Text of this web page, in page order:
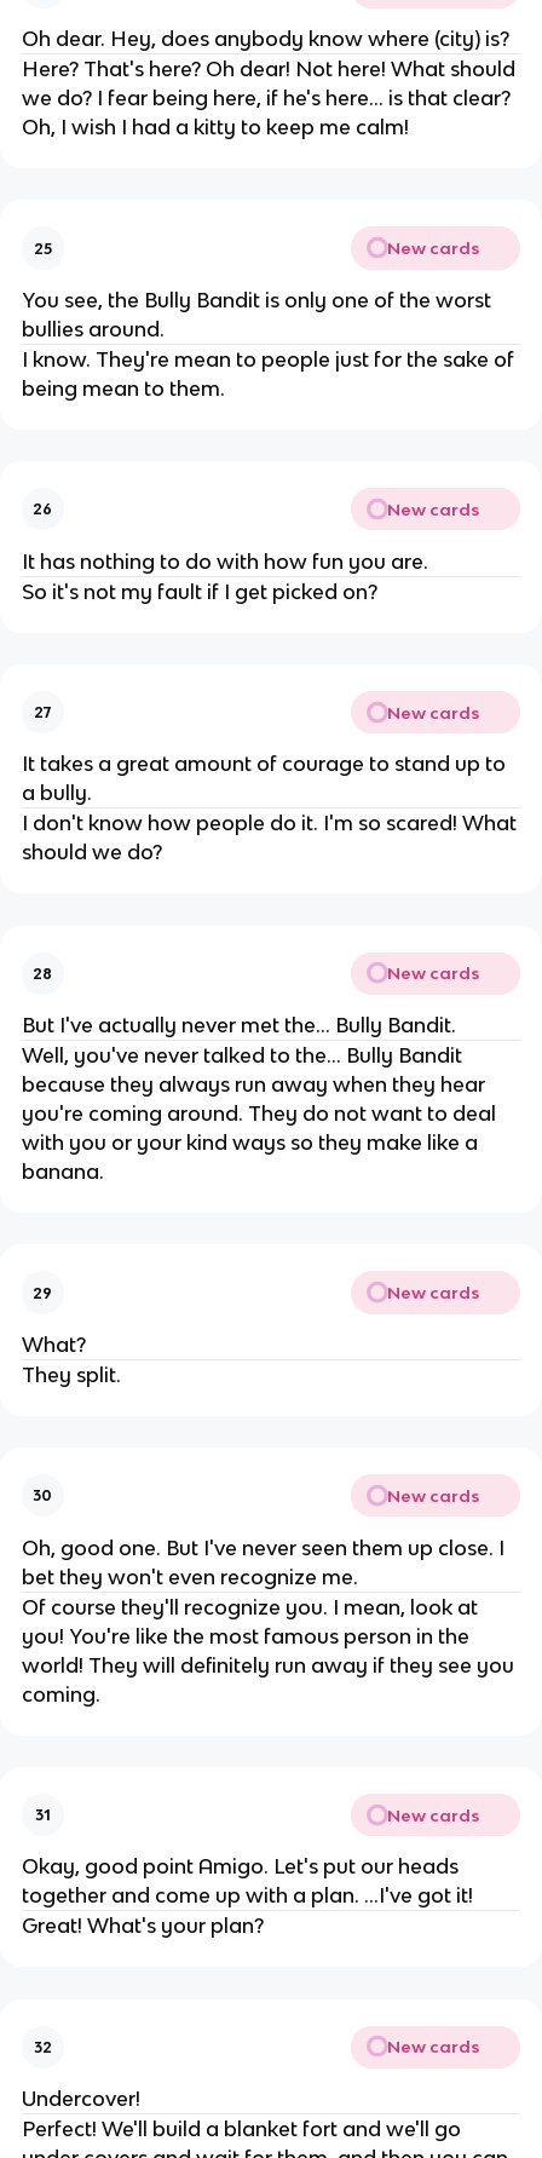
Oh dear. Hey, does anybody know where (city) is?
Here? That's here? Oh dear! Not here! What should
we do? I fear being here, if he's here... is that clear?
Oh, I wish I had a kitty to keep me calm!
25 New cards
You see, the Bully Bandit is only one of the worst
bullies around.
I know. They're mean to people just for the sake of
being mean to them.
26 New cards
It has nothing to do with how fun you are.
So it's not my fault if I get picked on?
27 New cards
It takes a great amount of courage to stand up to
a bully.
I don't know how people do it. I'm so scared! What
should we do?
28 New cards
But I've actually never met the... Bully Bandit.
Well, you've never talked to the... Bully Bandit
because they always run away when they hear
you're coming around. They do not want to deal
with you or your kind ways so they make like a
banana.
29 New cards
What?
They split.
30 New cards
Oh, good one. But I've never seen them up close. I
bet they won't even recognize me.
Of course they'll recognize you. I mean, look at
you! You're like the most famous person in the
world! They will definitely run away if they see you
coming.
31 New cards
Okay, good point Amigo. Let's put our heads
together and come up with a plan. ...I've got it!
Great! What's your plan?
32 New cards
Undercover!
Perfect! We'll build a blanket fort and we'll go